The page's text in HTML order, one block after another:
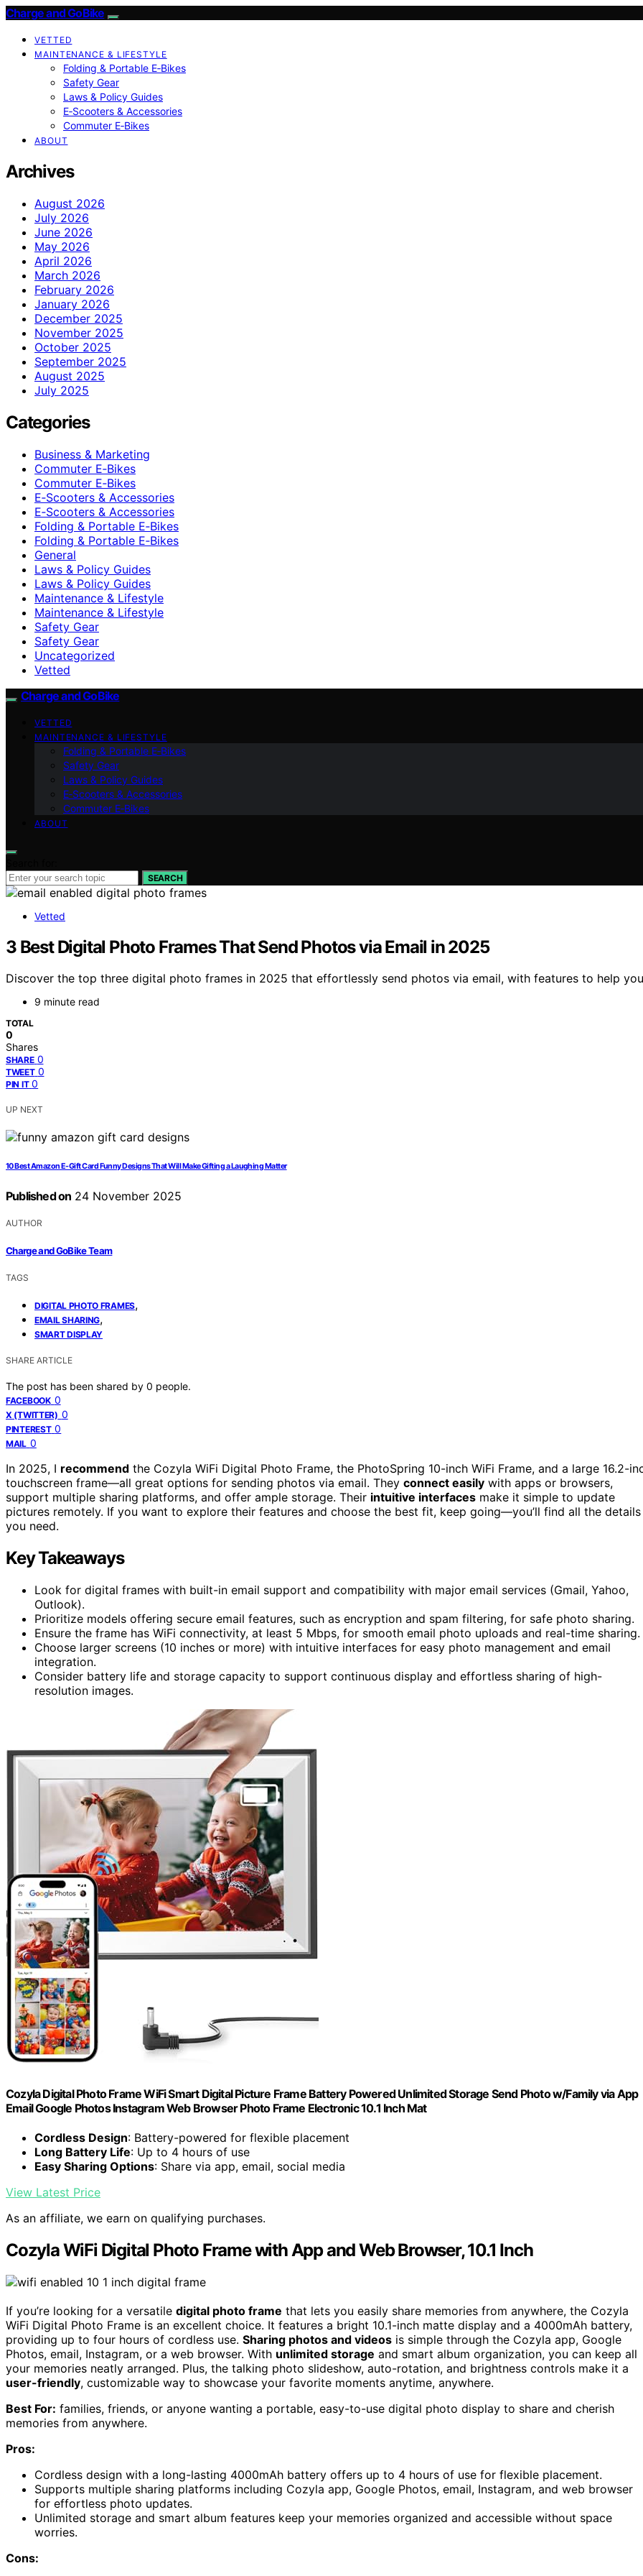
Charge and GoBike
VETTED
MAINTENANCE & LIFESTYLE
Folding & Portable E‑Bikes
Safety Gear
Laws & Policy Guides
E‑Scooters & Accessories
Commuter E‑Bikes
ABOUT
Archives
August 2026
July 2026
June 2026
May 2026
April 2026
March 2026
February 2026
January 2026
December 2025
November 2025
October 2025
September 2025
August 2025
July 2025
Categories
Business & Marketing
Commuter E‑Bikes
Commuter E‑Bikes
E‑Scooters & Accessories
E‑Scooters & Accessories
Folding & Portable E‑Bikes
Folding & Portable E‑Bikes
General
Laws & Policy Guides
Laws & Policy Guides
Maintenance & Lifestyle
Maintenance & Lifestyle
Safety Gear
Safety Gear
Uncategorized
Vetted
Charge and GoBike
VETTED
MAINTENANCE & LIFESTYLE
Folding & Portable E‑Bikes
Safety Gear
Laws & Policy Guides
E‑Scooters & Accessories
Commuter E‑Bikes
ABOUT
SEARCH
Vetted
3 Best Digital Photo Frames That Send Photos via Email in 2025
Discover the top three digital photo frames in 2025 that effortlessly send photos via email, with features to help
9 minute read
TOTAL
0
Shares
SHARE 0
TWEET 0
PIN IT 0
UP NEXT
10 Best Amazon E-Gift Card Funny Designs That Will Make Gifting a Laughing Matter
Published on 24 November 2025
AUTHOR
Charge and GoBike Team
TAGS
DIGITAL PHOTO FRAMES,
EMAIL SHARING,
SMART DISPLAY
SHARE ARTICLE
The post has been shared by 0 people.
FACEBOOK 0
X (TWITTER) 0
PINTEREST 0
MAIL 0
In 2025, I recommend the Cozyla WiFi Digital Photo Frame, the PhotoSpring 10-inch WiFi Frame, and a large 16.2-
touchscreen frame—all great options for sending photos via email. They connect easily with apps or browsers,
support multiple sharing platforms, and offer ample storage. Their intuitive interfaces make it simple to update
pictures remotely. If you want to explore their features and choose the best fit, keep going—you’ll find all the details
you need.
Key Takeaways
Look for digital frames with built-in email support and compatibility with major email services (Gmail, Yahoo,
Outlook).
Prioritize models offering secure email features, such as encryption and spam filtering, for safe photo sharing.
Ensure the frame has WiFi connectivity, at least 5 Mbps, for smooth email photo uploads and real-time sharing.
Choose larger screens (10 inches or more) with intuitive interfaces for easy photo management and email
integration.
Consider battery life and storage capacity to support continuous display and effortless sharing of high-
resolution images.
Cozyla Digital Photo Frame WiFi Smart Digital Picture Frame Battery Powered Unlimited Storage Send Photo w/Family via App
Email Google Photos Instagram Web Browser Photo Frame Electronic 10.1 Inch Mat
Cordless Design: Battery-powered for flexible placement
Long Battery Life: Up to 4 hours of use
Easy Sharing Options: Share via app, email, social media
View Latest Price
As an affiliate, we earn on qualifying purchases.
Cozyla WiFi Digital Photo Frame with App and Web Browser, 10.1 Inch
If you’re looking for a versatile digital photo frame that lets you easily share memories from anywhere, the Cozyla
WiFi Digital Photo Frame is an excellent choice. It features a bright 10.1-inch matte display and a 4000mAh battery,
providing up to four hours of cordless use. Sharing photos and videos is simple through the Cozyla app, Google
Photos, email, Instagram, or a web browser. With unlimited storage and smart album organization, you can keep all
your memories neatly arranged. Plus, the talking photo slideshow, auto-rotation, and brightness controls make it a
user-friendly, customizable way to showcase your favorite moments anytime, anywhere.
Best For: families, friends, or anyone wanting a portable, easy-to-use digital photo display to share and cherish
memories from anywhere.
Pros:
Cordless design with a long-lasting 4000mAh battery offers up to 4 hours of use for flexible placement.
Supports multiple sharing platforms including Cozyla app, Google Photos, email, Instagram, and web browser
for effortless photo updates.
Unlimited storage and smart album features keep your memories organized and accessible without space
worries.
Cons: